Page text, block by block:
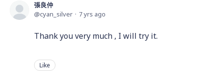
張良仲
cyan_silver
7 yrs ago
Thank you very much , I will try it.
Like